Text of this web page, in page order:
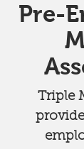
Pre-
Triple